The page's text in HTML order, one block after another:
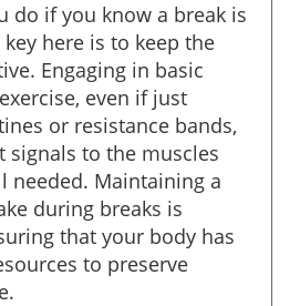
do if you know a break is
here is to keep the
Engaging in basic
even if just
or resistance bands,
signals to the muscles
needed. Maintaining a
during breaks is
that your body has
to preserve